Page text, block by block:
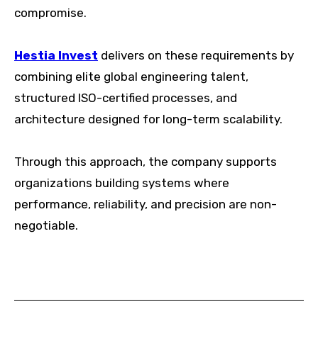
compromise.
Hestia Invest delivers on these requirements by
combining elite global engineering talent,
structured ISO-certified processes, and
architecture designed for long-term scalability.
Through this approach, the company supports
organizations building systems where
performance, reliability, and precision are non-
negotiable.